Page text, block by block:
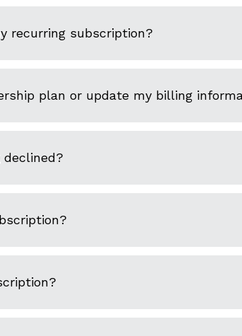
recurring subscription?
plan or update my billing